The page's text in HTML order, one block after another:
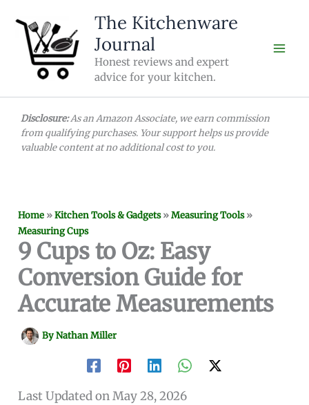
content
The Kitchenware
Journal
Honest reviews and expert
advice for your kitchen.
Disclosure:As an Amazon Associate, we earn commission
from qualifying purchases. Your support helps us provide
valuable content at no additional cost to you.
Home »Kitchen Tools & Gadgets»Measuring Tools»
Measuring Cups
9 Cups to Oz: Easy
Conversion Guide for
Accurate Measurements
ByNathan Miller
Last Updated on May 28, 2026